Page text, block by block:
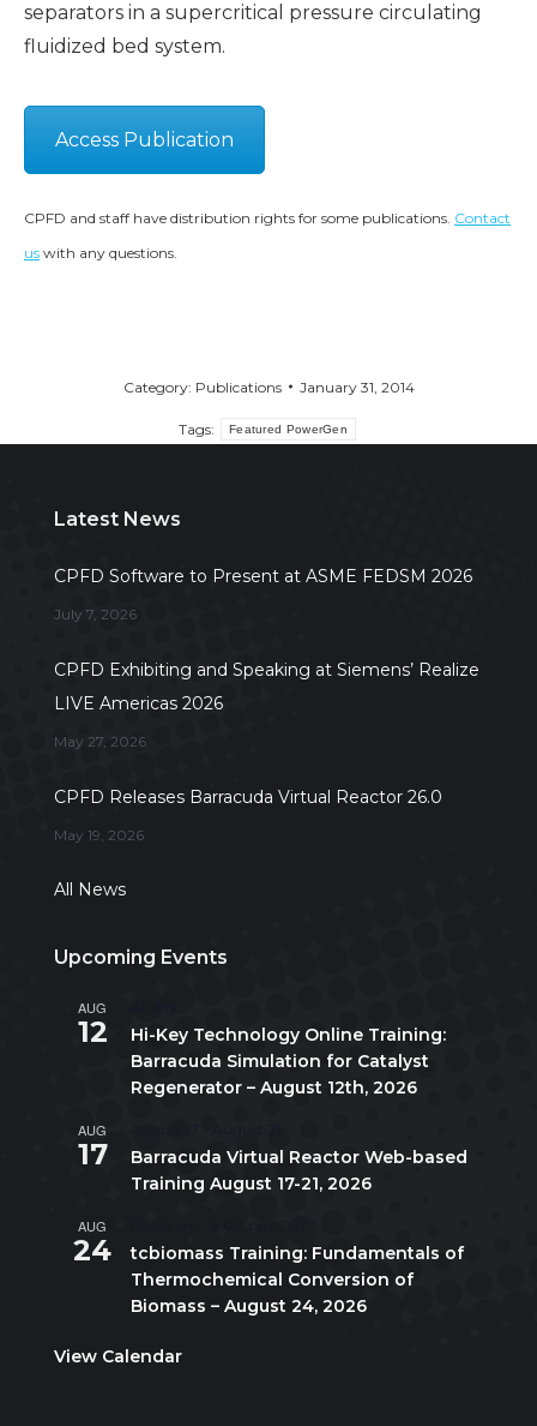
separators in a supercritical pressure circulating
fluidized bed system.
Access Publication
CPFD and staff have distribution rights for some publications. Contact
us with any questions.
Category: Publications January 31, 2014
Tags: Featured PowerGen
Latest News
CPFD Software to Present at ASME FEDSM 2026
July 7, 2026
CPFD Exhibiting and Speaking at Siemens’ Realize
LIVE Americas 2026
May 27, 2026
CPFD Releases Barracuda Virtual Reactor 26.0
May 19, 2026
All News
Upcoming Events
AUG
12
Hi-Key Technology Online Training:
Barracuda Simulation for Catalyst
Regenerator – August 12th, 2026
AUG
17
Barracuda Virtual Reactor Web-based
Training August 17-21, 2026
AUG
24
tcbiomass Training: Fundamentals of
Thermochemical Conversion of
Biomass – August 24, 2026
View Calendar